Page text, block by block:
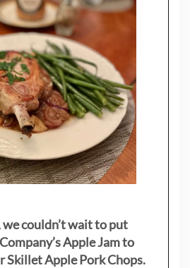
we couldn’t wait to put
Apple Jam to
Skillet Apple Pork Chops.